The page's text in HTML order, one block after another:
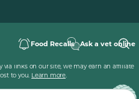
Food Recalls Ask a vet online
links on our site, we may earn an affiliate
to you. Learn more.